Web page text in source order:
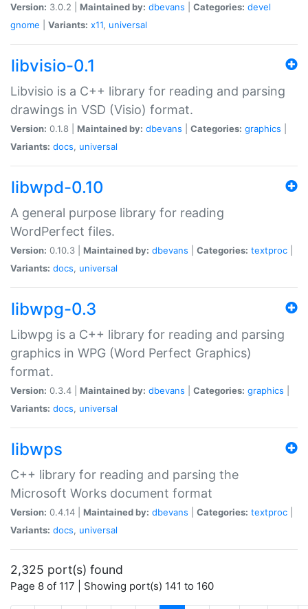
Version: 3.0.2 | Maintained by: dbevans Categories: devel
gnome
Variants: x11, universal
libvisio-0.1
Libvisio is a C++ library for reading and parsing
drawings in VSD (Visio) format.
Version: 0.1.8 | Maintained by: dbevans Categories: graphics
Variants: docs, universal
libwpd-0.10
A general purpose library for reading
WordPerfect files.
Version: 0.10.3 | Maintained by: dbevans Categories: textproc
Variants: docs, universal
libwpg-0.3
Libwpg is a C++ library for reading and parsing
graphics in WPG (Word Perfect Graphics)
format.
Version: 0.3.4 | Maintained by: dbevans Categories: graphics
Variants: docs, universal
libwps
C++ library for reading and parsing the
Microsoft Works document format
Version: 0.4.14 | Maintained by: dbevans Categories: textproc
Variants: docs, universal
2,325 port(s) found
Page 8 of 117 | Showing port(s) 141 to 160